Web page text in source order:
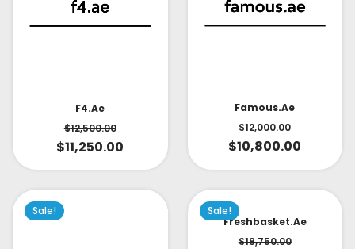
F4.ae
$12,500.00
$11,250.00
Famous.ae
$12,000.00
$10,800.00
Sale!
Sale!
Freshbasket.ae
$18,750.00